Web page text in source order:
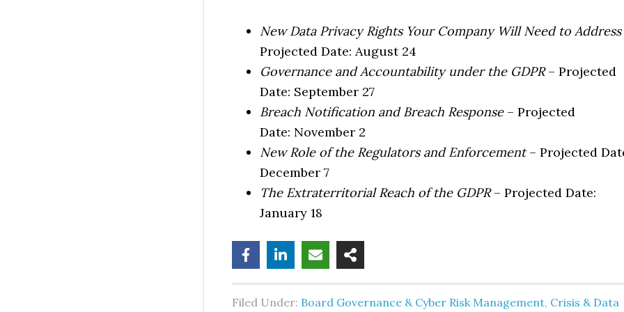
New Data Privacy Rights Your Company Will Need to Address
Projected Date: August 24
Governance and Accountability under the GDPR– Projected
Date: September 27
Breach Notification and Breach Response– Projected
Date: November 2
New Role of the Regulators and Enforcement– Projected
December 7
The Extraterritorial Reach of the GDPR– Projected Date:
January 18
Filed Under: Board Governance & Cyber Risk Management, Crisis & Data